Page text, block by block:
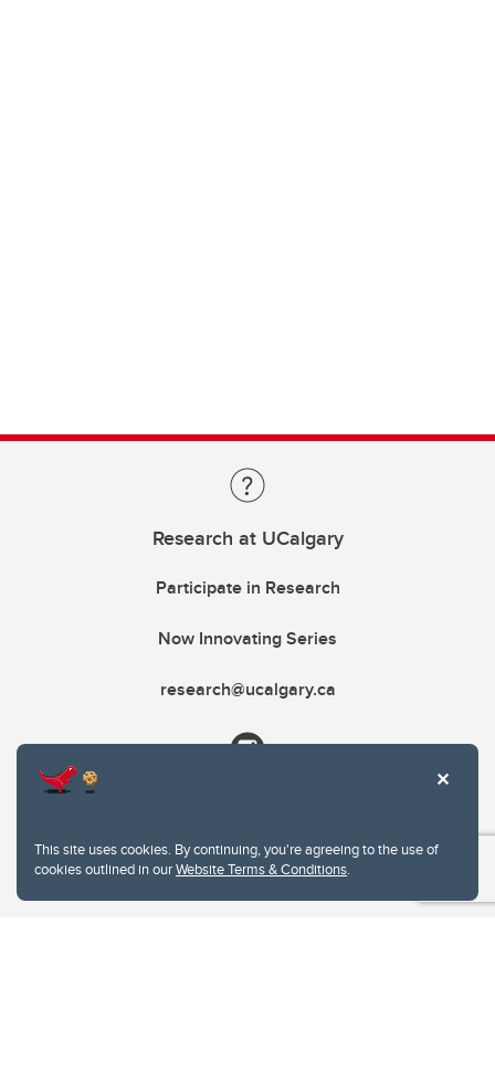
This site uses cookies. By continuing, you're agreeing to the use of
cookies outlined in ourWebsite Terms & Conditions.
Research at UCalgary
Participate in Research
Now Innovating Series
research@ucalgary.ca